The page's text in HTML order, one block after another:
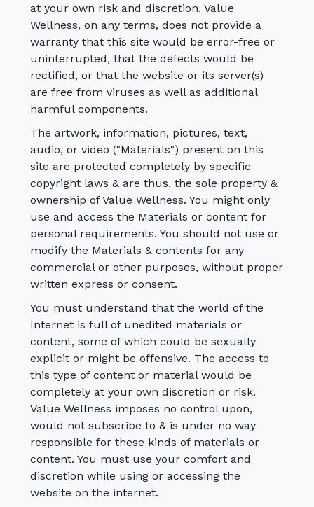
at your own risk and discretion. Value
Wellness, on any terms, does not provide a
warranty that this site would be error-free or
uninterrupted, that the defects would be
rectified, or that the website or its server(s)
are free from viruses as well as additional
harmful components.
The artwork, information, pictures, text,
audio, or video ("Materials") present on this
site are protected completely by specific
copyright laws & are thus, the sole property &
ownership of Value Wellness. You might only
use and access the Materials or content for
personal requirements. You should not use or
modify the Materials & contents for any
commercial or other purposes, without proper
written express or consent.
You must understand that the world of the
Internet is full of unedited materials or
content, some of which could be sexually
explicit or might be offensive. The access to
this type of content or material would be
completely at your own discretion or risk.
Value Wellness imposes no control upon,
would not subscribe to & is under no way
responsible for these kinds of materials or
content. You must use your comfort and
discretion while using or accessing the
website on the internet.